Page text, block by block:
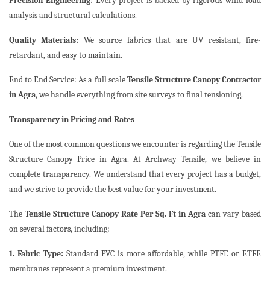
analysis and structural calculations.
Quality Materials: We source fabrics that are UV resistant, fire-
retardant, and easy to maintain.
End to End Service: As a full scaleTensile Structure Canopy Contractor
in Agra, we handle everything from site surveys to final tensioning.
Transparency in Pricing and Rates
One of the most common questions we encounter is regarding the Tensile
Structure Canopy Price in Agra. At Archway Tensile, we believe in
complete transparency. We understand that every project has a budget,
and we strive to provide the best value for your investment.
The Tensile Structure Canopy Rate Per Sq. Ft in Agra can vary based
on several factors, including:
1. Fabric Type: Standard PVC is more affordable, while PTFE or ETFE
membranes represent a premium investment.